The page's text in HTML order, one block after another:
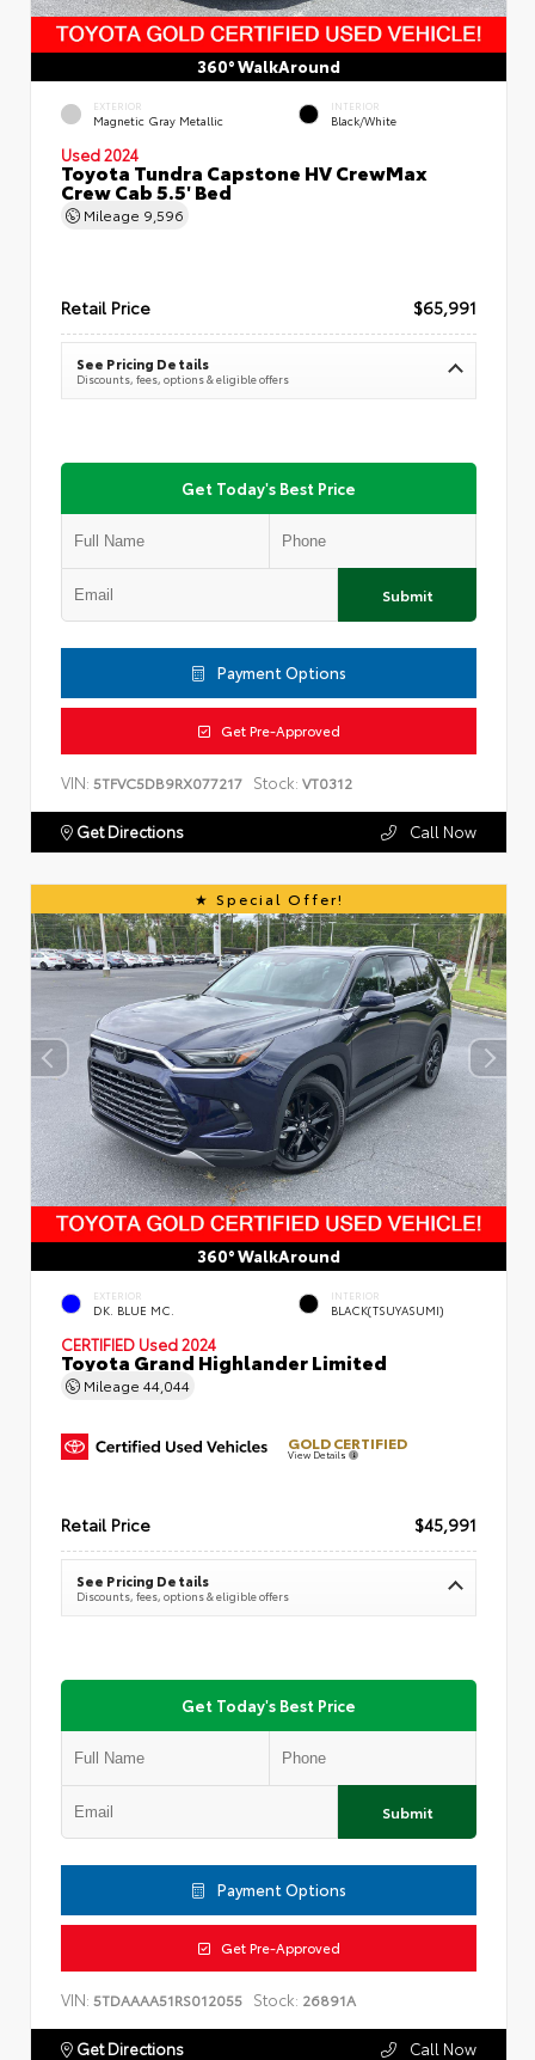
360° WalkAround
EXTERIOR
Magnetic Gray Metallic
INTERIOR
Black/White
Used 2024
Toyota Tundra Capstone HV CrewMax
Crew Cab 5.5' Bed
Mileage 9,596
Retail Price $65,991
See Pricing Details
Discounts, fees, options & eligible offers
Get Today's Best Price
Submit
Payment Options
Get Pre-Approved
VIN: 5TFVC5DB9RX077217 Stock: VT0312
Get Directions Call Now
Special Offer!
360° WalkAround
EXTERIOR
DK. BLUE MC.
INTERIOR
BLACK(TSUYASUMI)
CERTIFIED Used 2024
Toyota Grand Highlander Limited
Mileage 44,044
GOLD CERTIFIED
View Details
Retail Price $45,991
See Pricing Details
Discounts, fees, options & eligible offers
Get Today's Best Price
Submit
Payment Options
Get Pre-Approved
VIN: 5TDAAAA51RS012055 Stock: 26891A
Get Directions Call Now